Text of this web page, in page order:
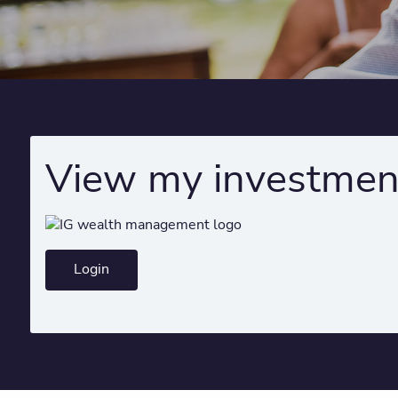
View my
Login